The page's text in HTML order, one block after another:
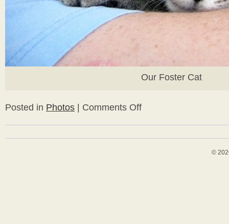
Our Foster Cat
Posted in Photos Comments Offon
Bungalow
©